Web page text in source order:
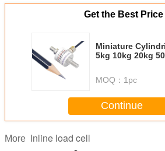
Get the Best
Miniature
5kg 10kg 20kg
MOQ： 1pc
Continue
More Inline load cell